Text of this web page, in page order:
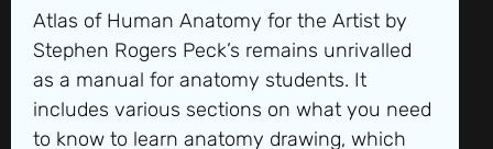
Atlas of Human Anatomy for the Artist by
Stephen Rogers Peck’s remains unrivalled
as a manual for anatomy students. It
includes various sections on what you need
to know to learn anatomy drawing, which